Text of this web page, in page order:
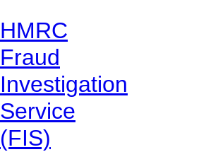
HMRC
Fraud
Investigation
Service
(FIS)